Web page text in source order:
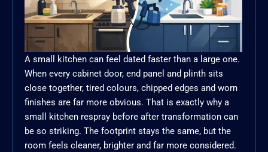
A small kitchen can feel dated faster than a large one.
When every cabinet door, end panel and plinth sits
close together, tired colours, chipped edges and worn
finishes are far more obvious. That is exactly why a
small kitchen respray before after transformation can
be so striking. The footprint stays the same, but the
room feels cleaner, brighter and far more considered.